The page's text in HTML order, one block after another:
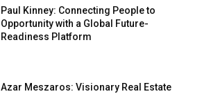
Paul Kinney: Connecting People to
Opportunity with a Global Future-
Readiness Platform
Azar Meszaros: Visionary Real Estate